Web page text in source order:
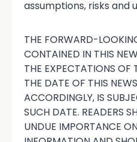
assumptions, risks and
THE FORWARD-
CONTAINED IN THIS
THE EXPECTATIONS OF
THE DATE OF THIS
ACCORDINGLY, IS
SUCH DATE. READERS
UNDUE IMPORTANCE